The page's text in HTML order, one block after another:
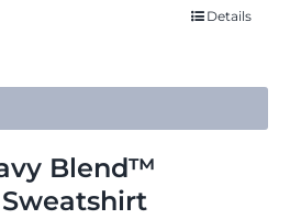
Details
Blend™